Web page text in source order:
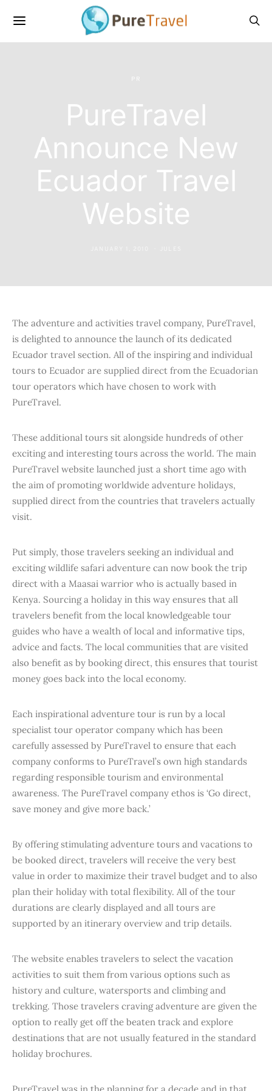
PR
PureTravel
Announce New
Ecuador Travel
Website
The adventure and activities travel company, PureTravel,
is delighted to announce the launch of its dedicated
Ecuador travel section. All of the inspiring and individual
tours to Ecuador are supplied direct from the Ecuadorian
tour operators which have chosen to work with
PureTravel.
These additional tours sit alongside hundreds of other
exciting and interesting tours across the world. The main
PureTravel website launched just a short time ago with
the aim of promoting worldwide adventure holidays,
supplied direct from the countries that travelers actually
visit.
Put simply, those travelers seeking an individual and
exciting wildlife safari adventure can now book the trip
direct with a Maasai warrior who is actually based in
Kenya. Sourcing a holiday in this way ensures that all
travelers benefit from the local knowledgeable tour
guides who have a wealth of local and informative tips,
advice and facts. The local communities that are visited
also benefit as by booking direct, this ensures that tourist
money goes back into the local economy.
Each inspirational adventure tour is run by a local
specialist tour operator company which has been
carefully assessed by PureTravel to ensure that each
company conforms to PureTravel’s own high standards
regarding responsible tourism and environmental
awareness. The PureTravel company ethos is ‘Go direct,
save money and give more back.’
By offering stimulating adventure tours and vacations to
be booked direct, travelers will receive the very best
value in order to maximize their travel budget and to also
plan their holiday with total flexibility. All of the tour
durations are clearly displayed and all tours are
supported by an itinerary overview and trip details.
The website enables travelers to select the vacation
activities to suit them from various options such as
history and culture, watersports and climbing and
trekking. Those travelers craving adventure are given the
option to really get off the beaten track and explore
destinations that are not usually featured in the standard
holiday brochures.